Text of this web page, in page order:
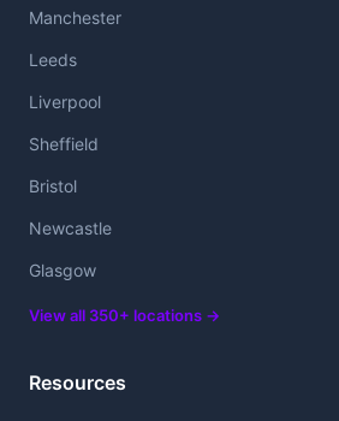
Manchester
Leeds
Liverpool
Sheffield
Bristol
Newcastle
Glasgow
View all 350+ locations →
Resources